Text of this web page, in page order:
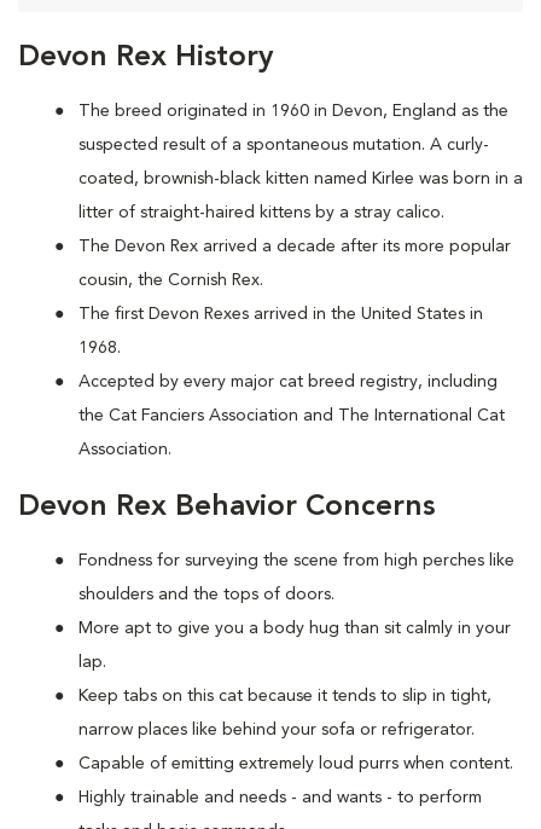
Devon Rex History
The breed originated in 1960 in Devon, England as the
suspected result of a spontaneous mutation. A curly-
coated, brownish-black kitten named Kirlee was born in a
litter of straight-haired kittens by a stray calico.
The Devon Rex arrived a decade after its more popular
cousin, the Cornish Rex.
The first Devon Rexes arrived in the United States in
1968.
Accepted by every major cat breed registry, including
the Cat Fanciers Association and The International Cat
Association.
Devon Rex Behavior Concerns
Fondness for surveying the scene from high perches like
shoulders and the tops of doors.
More apt to give you a body hug than sit calmly in your
lap.
Keep tabs on this cat because it tends to slip in tight,
narrow places like behind your sofa or refrigerator.
Capable of emitting extremely loud purrs when content.
Highly trainable and needs - and wants - to perform